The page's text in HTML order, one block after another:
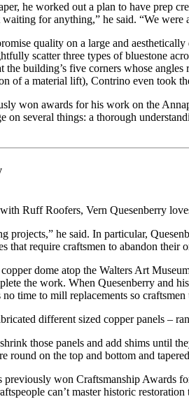
he worked out a plan to have prep
for anything,” he said. “We
quality on a large and
scatter three types of bluestone
the building’s five corners whose
of a material lift), Contrino even took
won awards for his work on the
on several things: a thorough
Ruff Roofers, Vern Quesenberry
projects,” he said. In particular,
that require craftsmen to abandon their
dome atop the Walters Art
the work. When Quesenberry and
time to mill replacements so
different sized copper panels –
those panels and add shims until
round on the top and bottom and
previously won Craftsmanship Awards
can’t master historic